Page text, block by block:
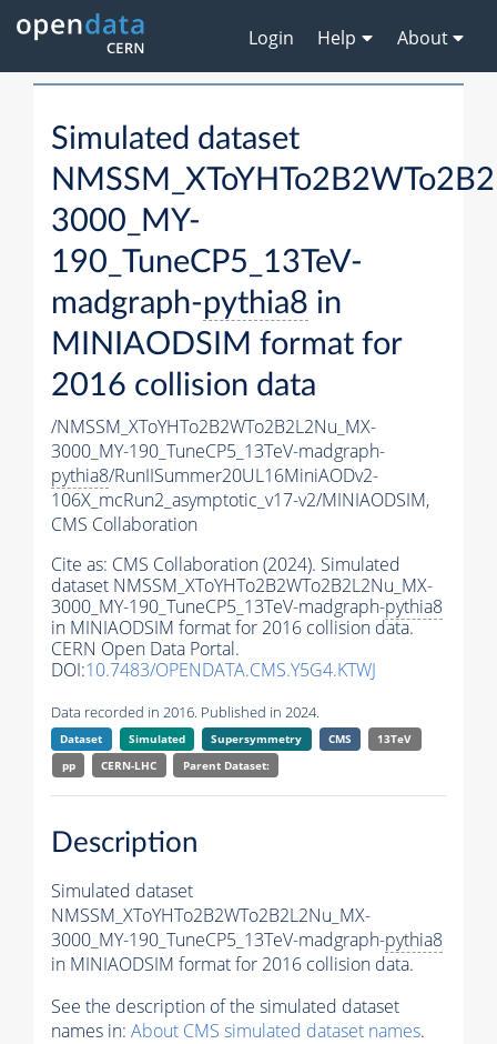
Login Help About
Simulated dataset
3000_MY-
190_TuneCP5_13TeV-
madgraph-pythia8 in
MINIAODSIM format for
2016 collision data
/NMSSM_XToYHTo2B2WTo2B2L2Nu_MX-
3000_MY-190_TuneCP5_13TeV-madgraph-
pythia8/RunIISummer20UL16MiniAODv2-
106X_mcRun2_asymptotic_v17-v2/MINIAODSIM,
CMS Collaboration
Cite as: CMS Collaboration (2024). Simulated
dataset NMSSM_XToYHTo2B2WTo2B2L2Nu_MX-
3000_MY-190_TuneCP5_13TeV-madgraph-pythia8
in MINIAODSIM format for 2016 collision data.
CERN Open Data Portal.
DOI:10.7483/OPENDATA.CMS.Y5G4.KTWJ
Data recorded in 2016. Published in 2024.
Dataset Simulated Supersymmetry CMS
13TeV
pp
CERN-LHC Parent Dataset:
Description
Simulated dataset
NMSSM_XToYHTo2B2WTo2B2L2Nu_MX-
3000_MY-190_TuneCP5_13TeV-madgraph-pythia8
in MINIAODSIM format for 2016 collision data.
See the description of the simulated dataset
names in: About CMS simulated dataset names.